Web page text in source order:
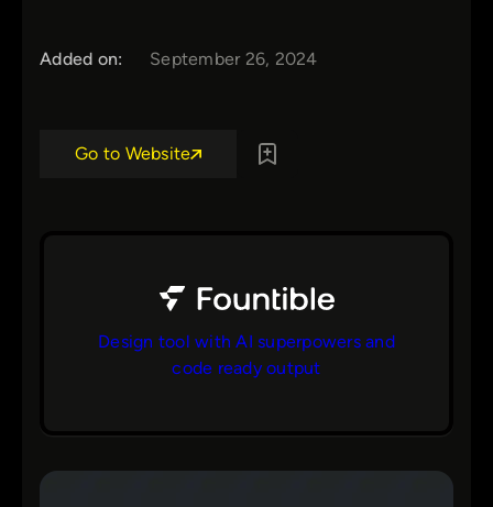
Added on: September 26, 2024
Go to Website
Design tool with AI superpowers and
code ready output